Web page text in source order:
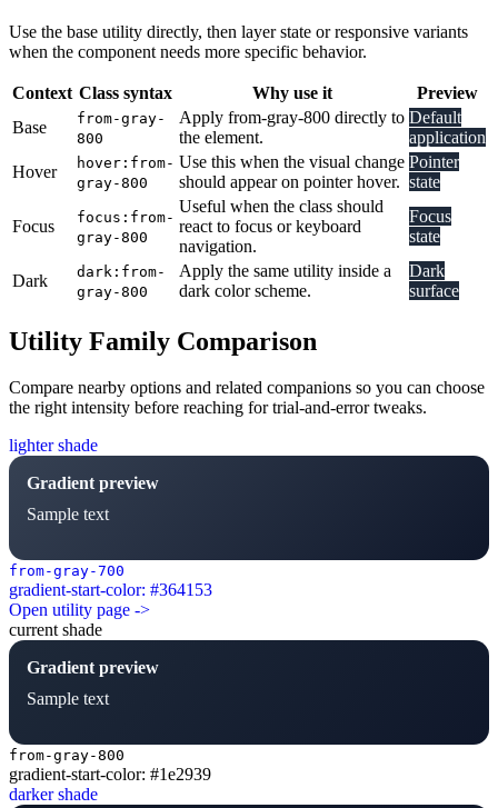
Use the base utility directly, then layer state or responsive variants
when the component needs more specific behavior.
Context Class syntax Why use it
Preview
Base
from-gray-
800
Apply from-gray-800 directly to
the element.
Default
application
Hover
hover:from-
gray-800
Use this when the visual change
should appear on pointer hover.
Pointer
state
Focus
focus:from-
gray-800
Useful when the class should
react to focus or keyboard
navigation.
Focus
state
Dark
dark:from-
gray-800
Apply the same utility inside a
dark color scheme.
Dark
surface
Utility Family Comparison
Compare nearby options and related companions so you can choose
the right intensity before reaching for trial-and-error tweaks.
lighter shade
Gradient preview
Sample text
from-gray-700
gradient-start-color: #364153
Open utility page ->
current shade
Gradient preview
Sample text
from-gray-800
gradient-start-color: #1e2939
darker shade